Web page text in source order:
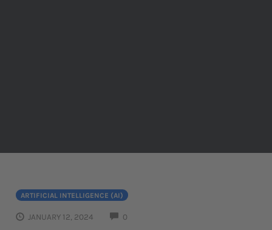
ARTIFICIAL INTELLIGENCE (AI)
JANUARY 12, 2024 0